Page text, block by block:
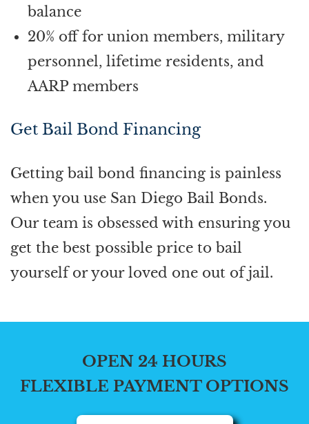
balance
20% off for union members, military
personnel, lifetime residents, and
AARP members
Get Bail Bond Financing
Getting bail bond financing is painless
when you use San Diego Bail Bonds.
Our team is obsessed with ensuring you
get the best possible price to bail
yourself or your loved one out of jail.
OPEN 24 HOURS
FLEXIBLE PAYMENT OPTIONS